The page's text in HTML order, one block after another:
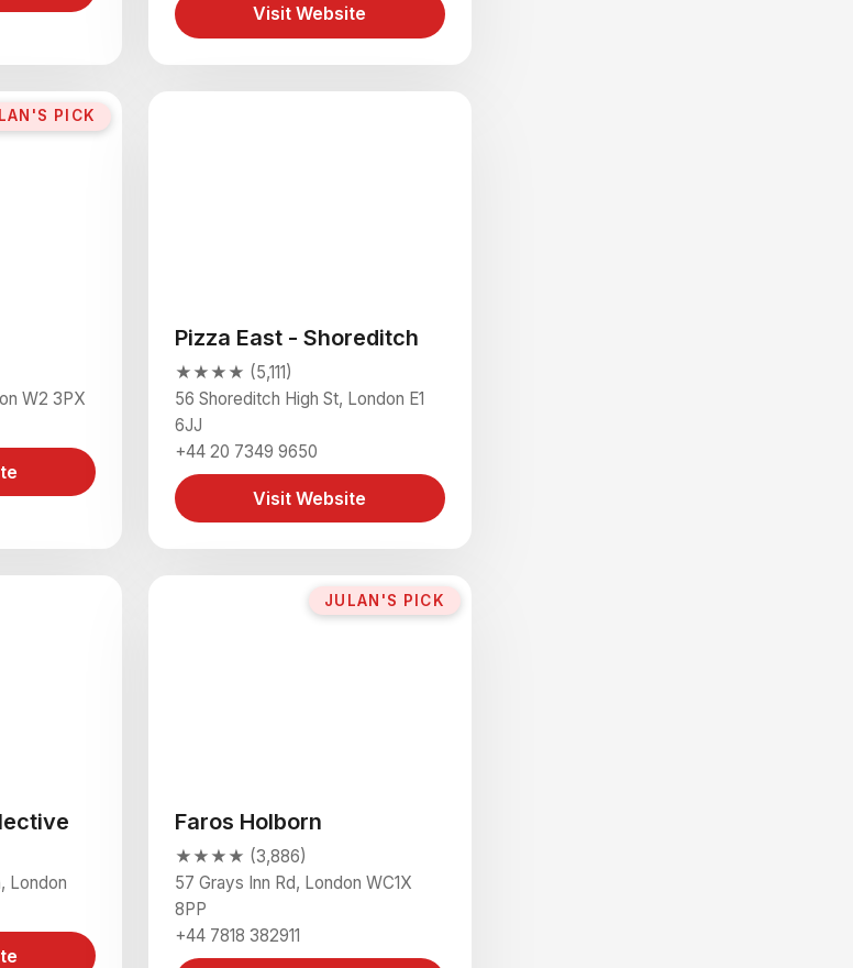
Visit Website
PICK
W2 3PX
Pizza East - Shoreditch
★★★★ (5,111)
56 Shoreditch High St, London E1
6JJ
+44 20 7349 9650
Visit Website
London
JULAN'S PICK
Faros Holborn
★★★★ (3,886)
57 Grays Inn Rd, London WC1X
8PP
+44 7818 382911